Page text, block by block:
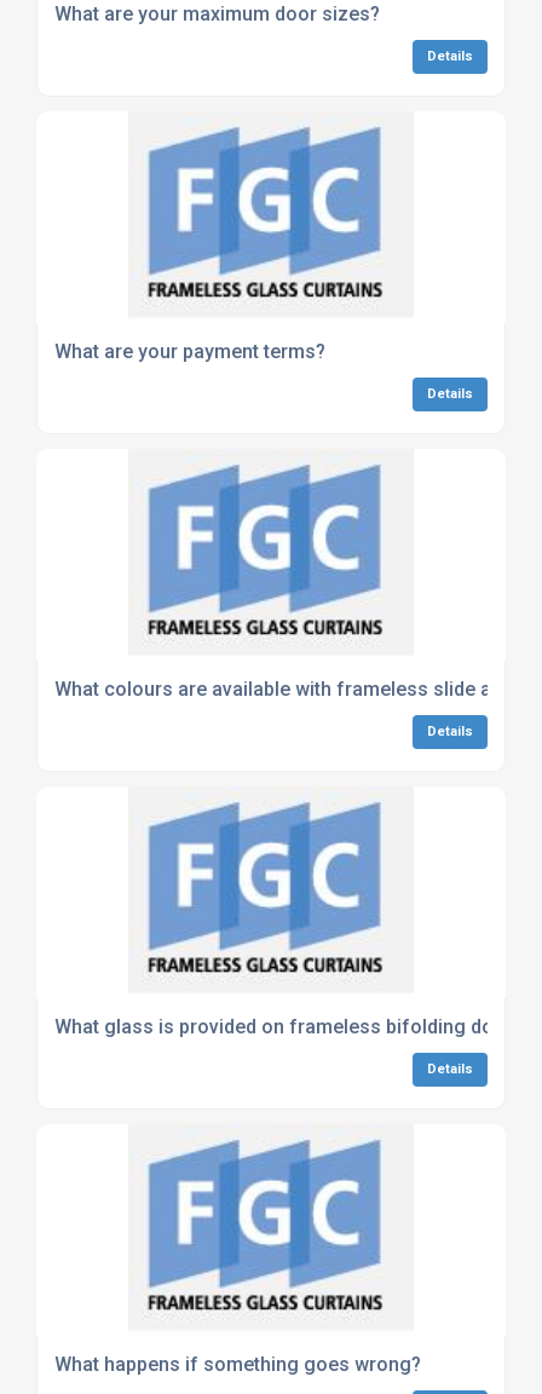
What are your maximum door sizes?
Details
What are your payment terms?
Details
What colours are available with frameless slide and
Details
What glass is provided on frameless bifolding doors?
Details
What happens if something goes wrong?